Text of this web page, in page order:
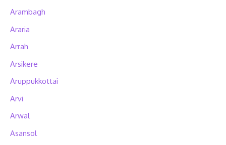
Arambagh
Araria
Arrah
Arsikere
Aruppukkottai
Arvi
Arwal
Asansol